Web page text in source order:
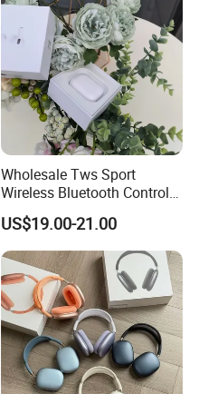
Wholesale Tws Sport
Wireless Bluetooth Control
Earphone Headset One PRO
Generation
US$19.00-21.00